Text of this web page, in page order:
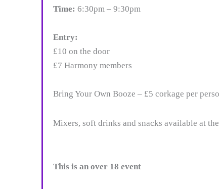
Time: 6:30pm – 9:30pm
Entry:
£10 on the door
£7 Harmony members
Bring Your Own Booze – £5 corkage per
Mixers, soft drinks and snacks available at
This is an over 18 event